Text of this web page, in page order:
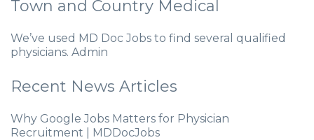
Town and Country Medical
We’ve used MD Doc Jobs to find several qualified
physicians. Admin
Recent News Articles
Why Google Jobs Matters for Physician
Recruitment | MDDocJobs